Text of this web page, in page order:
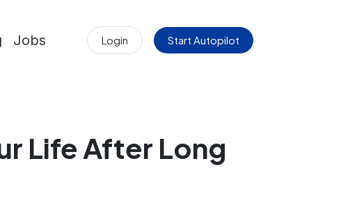
Jobs Login Start Autopilot
Life After Long